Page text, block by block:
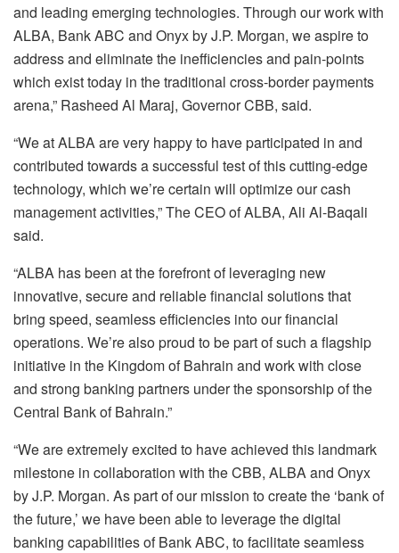
and leading emerging technologies. Through our work with
ALBA, Bank ABC and Onyx by J.P. Morgan, we aspire to
address and eliminate the inefficiencies and pain-points
which exist today in the traditional cross-border payments
arena,” Rasheed Al Maraj, Governor CBB, said.
“We at ALBA are very happy to have participated in and
contributed towards a successful test of this cutting-edge
technology, which we’re certain will optimize our cash
management activities,” The CEO of ALBA, Ali Al-Baqali
said.
“ALBA has been at the forefront of leveraging new
innovative, secure and reliable financial solutions that
bring speed, seamless efficiencies into our financial
operations. We’re also proud to be part of such a flagship
initiative in the Kingdom of Bahrain and work with close
and strong banking partners under the sponsorship of the
Central Bank of Bahrain.”
“We are extremely excited to have achieved this landmark
milestone in collaboration with the CBB, ALBA and Onyx
by J.P. Morgan. As part of our mission to create the ‘bank of
the future,’ we have been able to leverage the digital
banking capabilities of Bank ABC, to facilitate seamless